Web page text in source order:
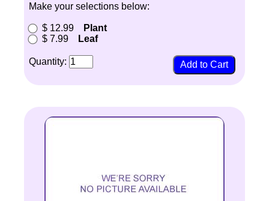
Make your selections below:
$ 12.99
Plant
$ 7.99
Leaf
Quantity: